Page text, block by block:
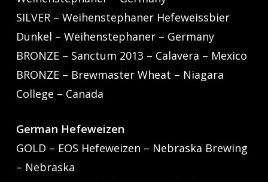
SILVER – Weihenstephaner Hefeweissbier
Dunkel – Weihenstephaner – Germany
BRONZE – Sanctum 2013 – Calavera – Mexico
BRONZE – Brewmaster Wheat – Niagara
College – Canada
German Hefeweizen
GOLD – EOS Hefeweizen – Nebraska Brewing
– Nebraska